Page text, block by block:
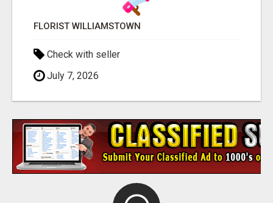
FLORIST WILLIAMSTOWN
Check with seller
July 7, 2026